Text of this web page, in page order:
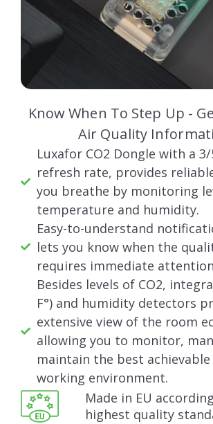
Know When To Step Up -
Air Quality
Luxafor CO2 Dongle with a
refresh rate, provides
you breathe by monitoring
temperature and humidity.
Easy-to-understand
lets you know when the
requires immediate
Besides levels of CO2,
F°) and humidity detectors
extensive view of the room
allowing you to monitor,
maintain the best
working environment.
Made in EU
highest quality